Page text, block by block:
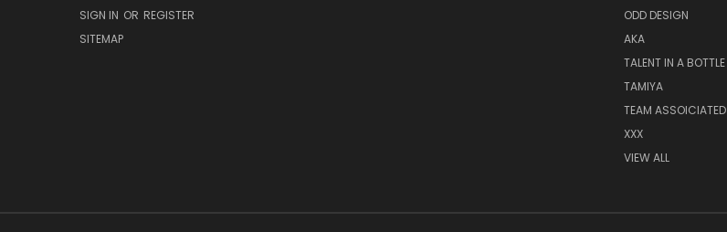
SIGN IN OR REGISTER
SITEMAP
ODD DESIGN
AKA
TALENT IN A BOTTLE
TAMIYA
TEAM ASSOICIATED
XXX
VIEW ALL